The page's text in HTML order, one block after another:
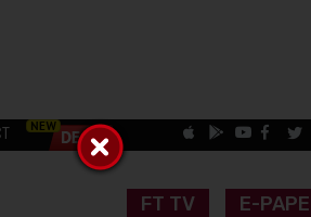
FT TV E-